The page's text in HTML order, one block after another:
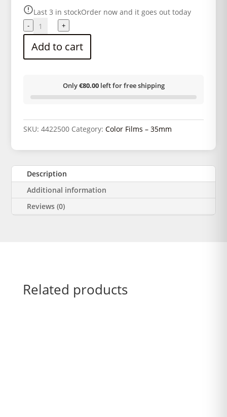
Last 3 in stockOrder now and it goes out today
CINESTILL
800Tungsten
Colour
Film
- +
Add to cart
Only€80.00left for free shipping
SKU:4422500 Category:Color Films – 35mm
Description
Additional information
Reviews (0)
Related products